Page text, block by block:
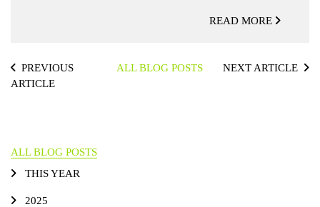
READ MORE
PREVIOUS
ARTICLE
ALL BLOG POSTS NEXT ARTICLE
ALL BLOG POSTS
THIS YEAR
2025